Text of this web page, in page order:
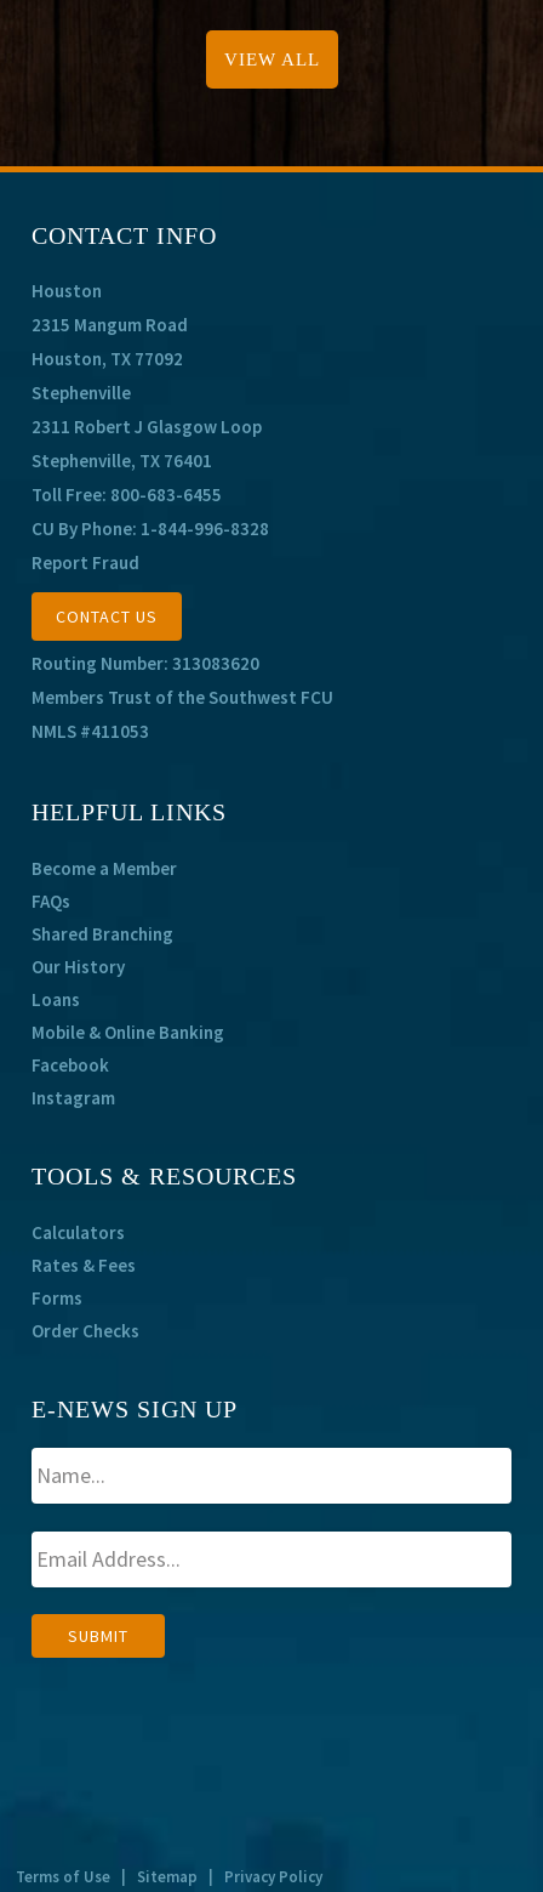
VIEW ALL
CONTACT INFO
Houston
2315 Mangum Road
Houston, TX 77092
Stephenville
2311 Robert J Glasgow Loop
Stephenville, TX 76401
Toll Free: 800-683-6455
CU By Phone: 1-844-996-8328
Report Fraud
CONTACT US
Routing Number: 313083620
Members Trust of the Southwest FCU
NMLS #411053
HELPFUL LINKS
Become a Member
FAQs
Shared Branching
Our History
Loans
Mobile & Online Banking
Facebook
Instagram
TOOLS & RESOURCES
Calculators
Rates & Fees
Forms
Order Checks
E-NEWS SIGN UP
SUBMIT
Terms of Use Sitemap Privacy Policy